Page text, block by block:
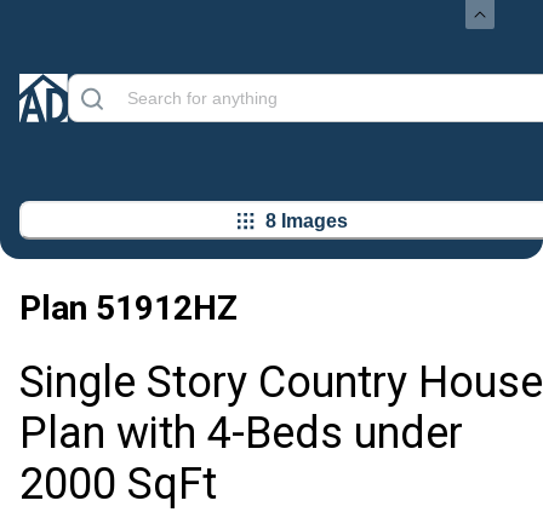
8 Images
Plan 51912HZ
Single Story Country House
Plan with 4-Beds under
2000 SqFt